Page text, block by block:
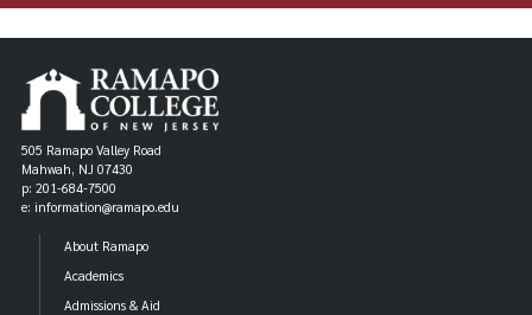
505 Ramapo Valley Road
Mahwah, NJ 07430
p: 201-684-7500
e: information@ramapo.edu
About Ramapo
Academics
Admissions & Aid